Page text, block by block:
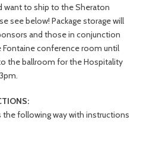
want to ship to the Sheraton
see below! Package storage will
and those in conjunction
conference room until
the ballroom for the Hospitality
the following way with instructions